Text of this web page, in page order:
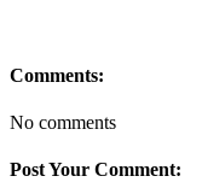
Comments:
No comments
Post Your Comment: